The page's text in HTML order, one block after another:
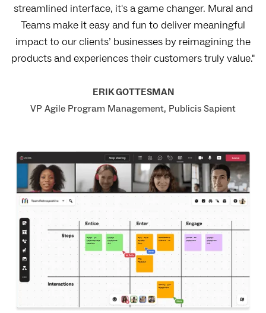
streamlined interface, it's a game changer. Mural and
Teams make it easy and fun to deliver meaningful
impact to our clients’ businesses by reimagining the
products and experiences their customers truly value."
ERIK GOTTESMAN
VP Agile Program Management, Publicis Sapient